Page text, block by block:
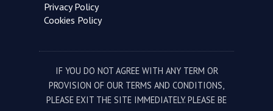
Privacy Policy
Cookies Policy
IF YOU DO NOT AGREE WITH ANY TERM OR
PROVISION OF OUR TERMS AND CONDITIONS,
PLEASE EXIT THE SITE IMMEDIATELY. PLEASE BE